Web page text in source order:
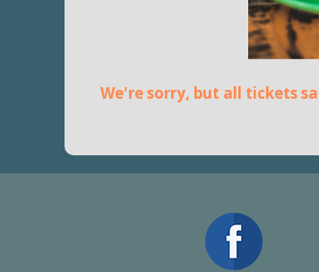
We're sorry, but all tickets